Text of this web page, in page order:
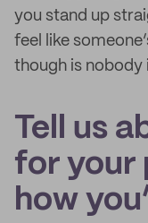
you stand up
feel like
though is nobody
Tell us
for your
how